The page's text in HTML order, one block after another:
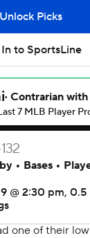
in the fourth
that cut the
a sacrifice fly
in the
slider and sent
fly to bring
into trouble
King came in